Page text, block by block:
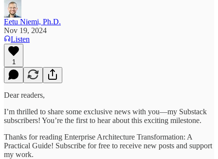
Eetu Niemi, Ph.D.
Nov 19, 2024
Listen
1
Dear readers,
I’m thrilled to share some exclusive news with you—my Substack
subscribers! You’re the first to hear about this exciting milestone.
Thanks for reading Enterprise Architecture Transformation: A
Practical Guide! Subscribe for free to receive new posts and support
my work.